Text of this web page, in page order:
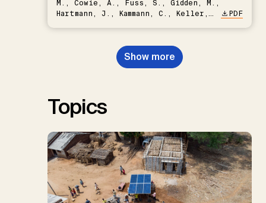
M., Cowie, A., Fuss, S., Gidden, M.,
Hartmann, J., Kammann, C., Keller,
Nemet, G.F., Probst, B.S.,
Renforth, P., Repke, T., Rickels,
W., Schulte, I., Smith, P., Smith,
PDF
Show more
Topics